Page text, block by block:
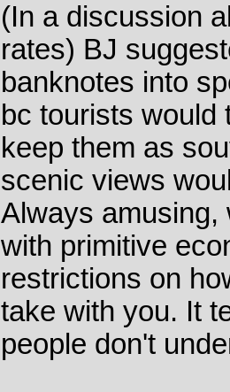
(In a discussion
rates) BJ
banknotes into
bc tourists would
keep them as
scenic views
Always amusing,
with primitive
restrictions on
take with you. It
people don't